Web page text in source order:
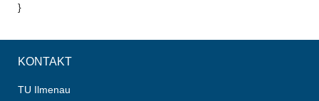
}
KONTAKT
TU Ilmenau